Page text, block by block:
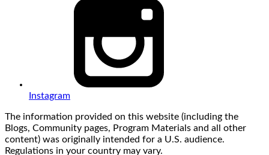
Instagram
The information provided on this website (including the
Blogs, Community pages, Program Materials and all other
content) was originally intended for a U.S. audience.
Regulations in your country may vary.